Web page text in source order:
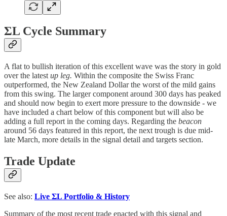
ΣL Cycle Summary
A flat to bullish iteration of this excellent wave was the story in gold
over the latest up leg. Within the composite the Swiss Franc
outperformed, the New Zealand Dollar the worst of the mild gains
from this swing. The larger component around 300 days has peaked
and should now begin to exert more pressure to the downside - we
have included a chart below of this component but will also be
adding a full report in the coming days. Regarding the beacon
around 56 days featured in this report, the next trough is due mid-
late March, more details in the signal detail and targets section.
Trade Update
See also: Live ΣL Portfolio & History
Summary of the most recent trade enacted with this signal and